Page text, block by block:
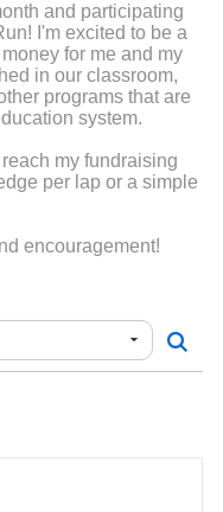
and participating
I'm excited to be a
for me and my
in our classroom,
programs that are
system.
my fundraising
per lap or a simple
encouragement!